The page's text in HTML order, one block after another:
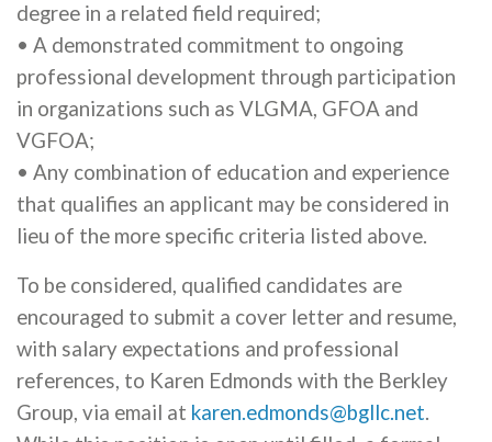
degree in a related field required;
• A demonstrated commitment to ongoing
professional development through participation
in organizations such as VLGMA, GFOA and
VGFOA;
• Any combination of education and experience
that qualifies an applicant may be considered in
lieu of the more specific criteria listed above.
To be considered, qualified candidates are
encouraged to submit a cover letter and resume,
with salary expectations and professional
references, to Karen Edmonds with the Berkley
Group, via email at karen.edmonds@bgllc.net.